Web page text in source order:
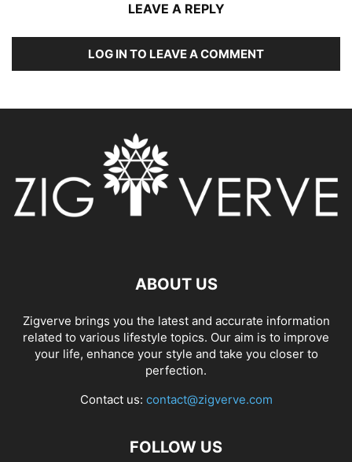
LEAVE A REPLY
LOG IN TO LEAVE A COMMENT
ABOUT US
Zigverve brings you the latest and accurate information
related to various lifestyle topics. Our aim is to improve
your life, enhance your style and take you closer to
perfection.
Contact us: contact@zigverve.com
FOLLOW US